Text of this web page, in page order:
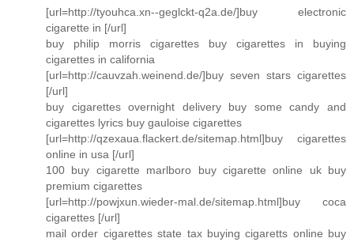
[url=http://tyouhca.xn--geglckt-q2a.de/]buy electronic
cigarette in [/url]
buy philip morris cigarettes buy cigarettes in buying
cigarettes in california
[url=http://cauvzah.weinend.de/]buy seven stars cigarettes
[/url]
buy cigarettes overnight delivery buy some candy and
cigarettes lyrics buy gauloise cigarettes
[url=http://qzexaua.flackert.de/sitemap.html]buy cigarettes
online in usa [/url]
100 buy cigarette marlboro buy cigarette online uk buy
premium cigarettes
[url=http://powjxun.wieder-mal.de/sitemap.html]buy coca
cigarettes [/url]
mail order cigarettes state tax buying cigaretts online buy